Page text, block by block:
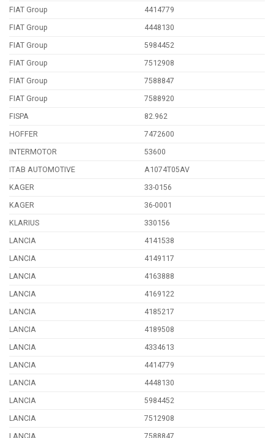
FIAT Group
4414779
FIAT Group
4448130
FIAT Group
5984452
FIAT Group
7512908
FIAT Group
7588847
FIAT Group
7588920
FISPA
82.962
HOFFER
7472600
INTERMOTOR
53600
ITAB AUTOMOTIVE
A1074T05AV
KAGER
33-0156
KAGER
36-0001
KLARIUS
330156
LANCIA
4141538
LANCIA
4149117
LANCIA
4163888
LANCIA
4169122
LANCIA
4185217
LANCIA
4189508
LANCIA
4334613
LANCIA
4414779
LANCIA
4448130
LANCIA
5984452
LANCIA
7512908
LANCIA
7588847